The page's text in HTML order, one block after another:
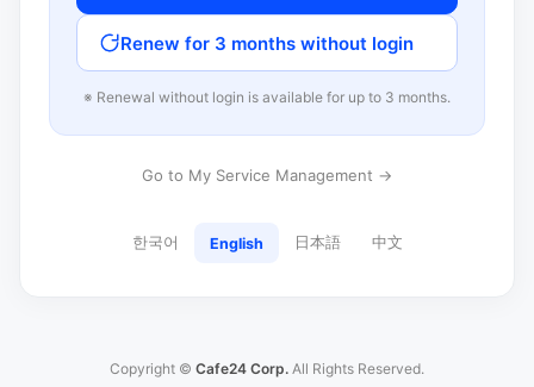
Renew for 3 months without login
※ Renewal without login is available for up to 3 months.
Go to My Service Management →
한국어 English 日本語 中文
Copyright © Cafe24 Corp. All Rights Reserved.